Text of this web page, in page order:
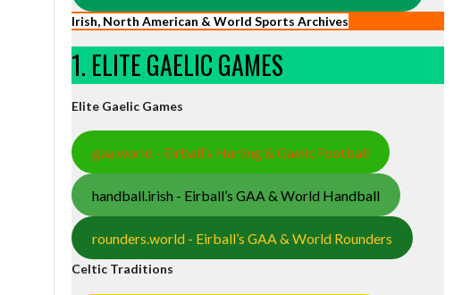
Irish, North American & World Sports Archives
1. ELITE GAELIC GAMES
Elite Gaelic Games
gaa.world - Eirball’s Hurling & Gaelic Football
handball.irish - Eirball’s GAA & World Handball
rounders.world - Eirball’s GAA & World Rounders
Celtic Traditions